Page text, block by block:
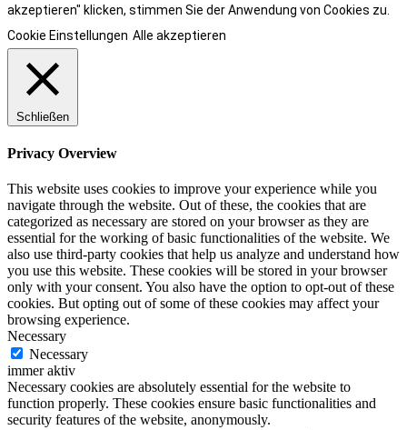
akzeptieren" klicken, stimmen Sie der Anwendung von Cookies zu.
Cookie Einstellungen Alle akzeptieren
Schließen
Privacy Overview
This website uses cookies to improve your experience while you
navigate through the website. Out of these, the cookies that are
categorized as necessary are stored on your browser as they are
essential for the working of basic functionalities of the website. We
also use third-party cookies that help us analyze and understand how
you use this website. These cookies will be stored in your browser
only with your consent. You also have the option to opt-out of these
cookies. But opting out of some of these cookies may affect your
browsing experience.
Necessary
Necessary
immer aktiv
Necessary cookies are absolutely essential for the website to
function properly. These cookies ensure basic functionalities and
security features of the website, anonymously.